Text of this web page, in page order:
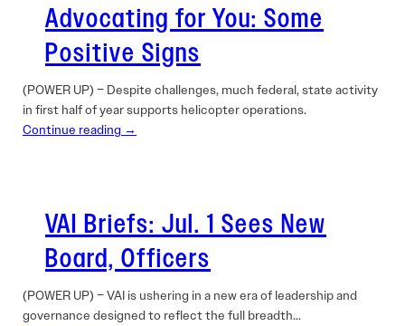
Advocating for You: Some
Positive Signs
(POWER UP) – Despite challenges, much federal, state activity
in first half of year supports helicopter operations.
Continue reading →
VAI Briefs: Jul. 1 Sees New
Board, Officers
(POWER UP) – VAI is ushering in a new era of leadership and
governance designed to reflect the full breadth…